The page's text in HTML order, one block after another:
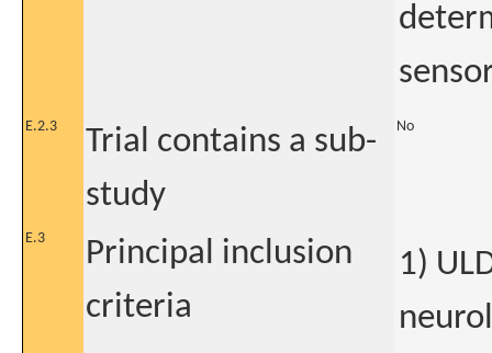
E.2.3
Trial contains a sub-
study
No
E.3
Principal inclusion
criteria
1)